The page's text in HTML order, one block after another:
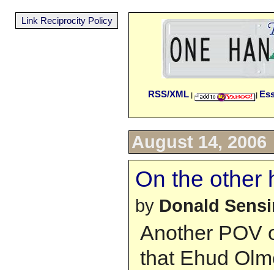
RSS/XML | |
August 14, 2006
On the other
by Donald
Another POV
that Ehud
Link Reciprocity Policy